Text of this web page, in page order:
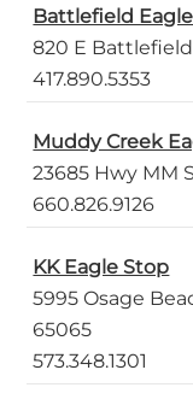
Battlefield
820 E
417.890.5353
Muddy Creek
23685 Hwy MM
660.826.9126
KK Eagle Stop
5995 Osage
65065
573.348.1301